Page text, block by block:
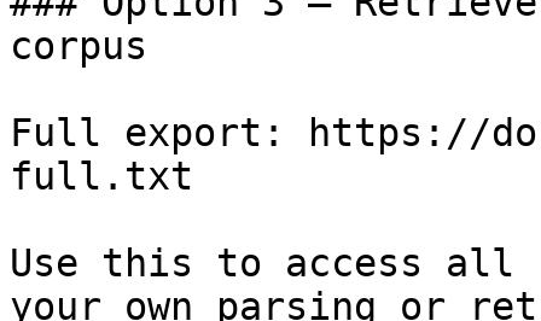
corpus
Full export: https://
full.txt
Use this to access all
your own parsing or